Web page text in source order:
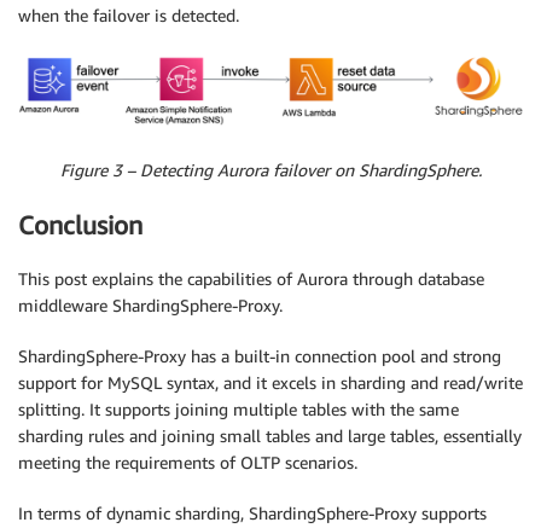
when the failover is detected.
Figure 3 – Detecting Aurora failover on ShardingSphere.
Conclusion
This post explains the capabilities of Aurora through database
middleware ShardingSphere-Proxy.
ShardingSphere-Proxy has a built-in connection pool and strong
support for MySQL syntax, and it excels in sharding and read/write
splitting. It supports joining multiple tables with the same
sharding rules and joining small tables and large tables, essentially
meeting the requirements of OLTP scenarios.
In terms of dynamic sharding, ShardingSphere-Proxy supports